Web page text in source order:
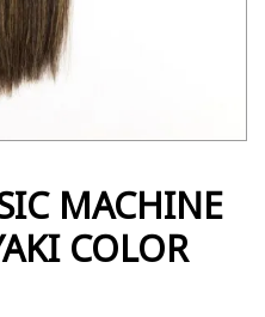
MACHINE
COLOR